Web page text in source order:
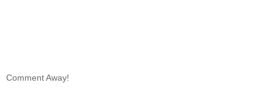
Comment Away!